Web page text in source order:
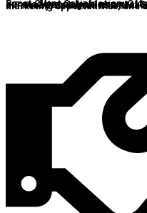
Boost Client Satisfaction: Offer unforgettable Egypt experiences curated by our local experts. Streamline Operations: Benefit from our seamless logistics and exceptional service, maximizing